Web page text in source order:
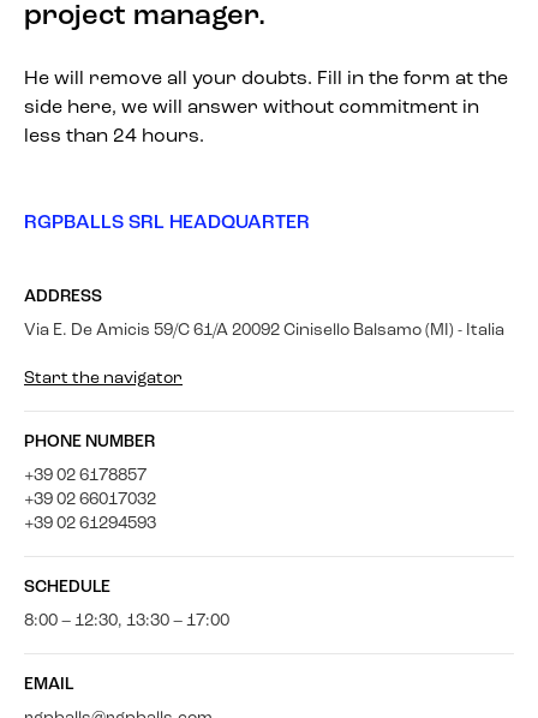
project manager.
He will remove all your doubts. Fill in the form at the
side here, we will answer without commitment in
less than 24 hours.
RGPBALLS SRL HEADQUARTER
ADDRESS
Via E. De Amicis 59/C 61/A 20092 Cinisello Balsamo (MI) - Italia
Start the navigator
PHONE NUMBER
+39 02 6178857
+39 02 66017032
+39 02 61294593
SCHEDULE
8:00 – 12:30, 13:30 – 17:00
EMAIL